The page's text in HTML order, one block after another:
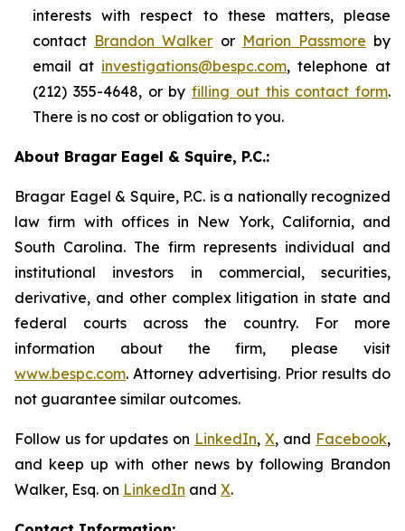
interests with respect to these matters, please
contact Brandon Walker or Marion Passmore by
email at investigations@bespc.com, telephone at
(212) 355-4648, or by filling out this contact form.
There is no cost or obligation to you.
About Bragar Eagel & Squire, P.C.:
Bragar Eagel & Squire, P.C. is a nationally recognized
law firm with offices in New York, California, and
South Carolina. The firm represents individual and
institutional investors in commercial, securities,
derivative, and other complex litigation in state and
federal courts across the country. For more
information about the firm, please visit
www.bespc.com. Attorney advertising. Prior results do
not guarantee similar outcomes.
Follow us for updates on LinkedIn, X, and Facebook,
and keep up with other news by following Brandon
Walker, Esq. on LinkedIn and X.